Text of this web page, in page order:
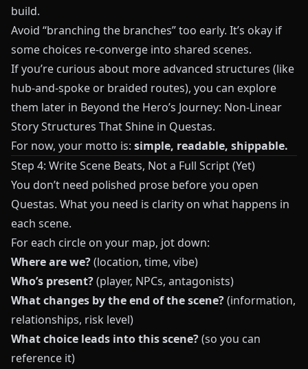
build.
Avoid “branching the branches” too early. It’s okay if
some choices re‑converge into shared scenes.
If you’re curious about more advanced structures (like
hub‑and‑spoke or braided routes), you can explore
them later in Beyond the Hero’s Journey: Non-Linear
Story Structures That Shine in Questas.
For now, your motto is: simple, readable, shippable.
Step 4: Write Scene Beats, Not a Full Script (Yet)
You don’t need polished prose before you open
Questas. What you need is clarity on what happens in
each scene.
For each circle on your map, jot down:
Where are we?(location, time, vibe)
Who’s present?(player, NPCs, antagonists)
What changes by the end of the scene?(information,
relationships, risk level)
What choice leads into this scene?(so you can
reference it)